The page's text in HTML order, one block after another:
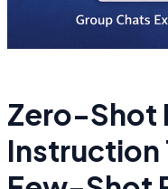
Zero-Shot
Instruction